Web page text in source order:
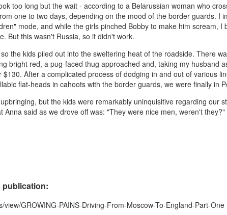
too long but the wait - according to a Belarussian woman who
one to two days, depending on the mood of the border guards. I
mode, and while the girls pinched Bobby to make him scream, I
But this wasn't Russia, so it didn't work.
the kids piled out into the sweltering heat of the roadside. There
bright red, a pug-faced thug approached and, taking my husband
After a complicated process of dodging in and out of various
flat-heads in cahoots with the border guards, we were finally in
but the kids were remarkably uninquisitive regarding our
Anna said as we drove off was: "They were nice men, weren't they?"
publication:
view/GROWING-PAINS-Driving-From-Moscow-To-England-Part-One